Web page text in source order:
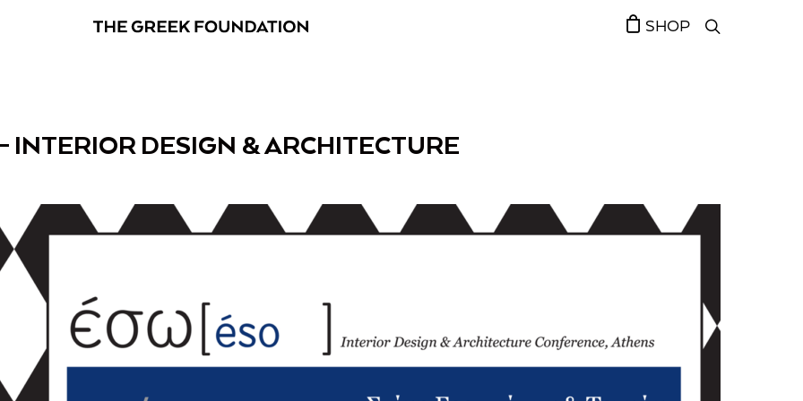
SHOP
INTERIOR DESIGN & ARCHITECTURE